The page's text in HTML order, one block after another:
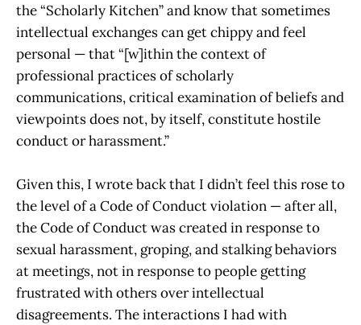
the “Scholarly Kitchen” and know that sometimes
intellectual exchanges can get chippy and feel
personal — that “[w]ithin the context of
professional practices of scholarly
communications, critical examination of beliefs and
viewpoints does not, by itself, constitute hostile
conduct or harassment.”
Given this, I wrote back that I didn’t feel this rose to
the level of a Code of Conduct violation — after all,
the Code of Conduct was created in response to
sexual harassment, groping, and stalking behaviors
at meetings, not in response to people getting
frustrated with others over intellectual
disagreements. The interactions I had with